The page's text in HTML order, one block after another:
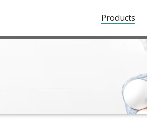
Rockies.
Products